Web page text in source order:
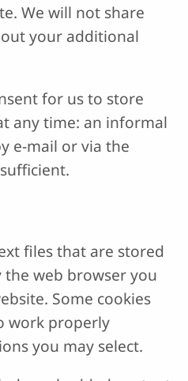
We will not share
your additional
for us to store
any time: an informal
e-mail or via the
files that are stored
web browser you
Some cookies
work properly
you may select.